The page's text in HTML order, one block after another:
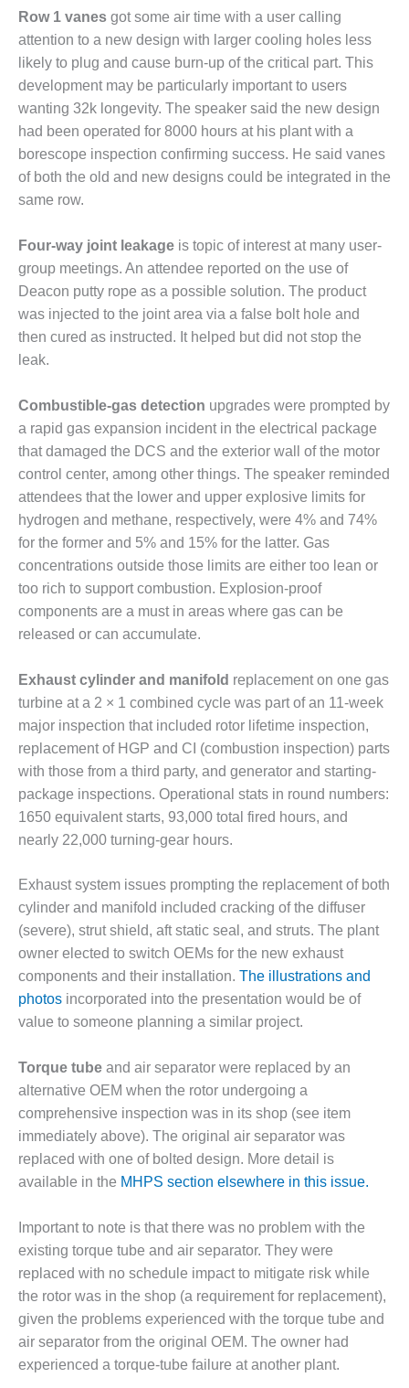
O&M –
BALANCE OF
PLANT: JASPER
GENERATING
STATION
O&M –
BALANCE OF
PLANT:
KLAMATH
COGENERATION
O&M –
BALANCE OF
PLANT:
MICHIGAN
POWER
O&M –
PLANT: MILL
CREEK
COMBUSTION
TURBINE
STATION
O&M –
BALANCE OF
PLANT: WALTER
M HIGGINS
GENERATING
STATION
BUSINESS:
OSPREY
ENERGY
CENTER
O&M –
BUSINESS:
TENASKA
VIRGINIA
GENERATING
O&M BUSINESS
– NEW
HARQUAHALA
O&M BUSINESS
– WHITING
CLEAN ENERGY
BUSINESS:
GRANITE RIDGE
O&M MAJOR
EQUIPMENT:
CENTRAL DE
CICLO
SALTILLO
O&M MAJOR
EQUIPMENT:
WHITING
CLEAN ENERGY
O&M, BALANCE
OF PLANT –
Row 1 vanes got some air time with a user calling
attention to a new design with larger cooling holes less
likely to plug and cause burn-up of the critical part. This
development may be particularly important to users
wanting 32k longevity. The speaker said the new design
had been operated for 8000 hours at his plant with a
borescope inspection confirming success. He said vanes
of both the old and new designs could be integrated in the
same row.
Four-way joint leakage is topic of interest at many user-
group meetings. An attendee reported on the use of
Deacon putty rope as a possible solution. The product
was injected to the joint area via a false bolt hole and
then cured as instructed. It helped but did not stop the
leak.
Combustible-gas detection upgrades were prompted by
a rapid gas expansion incident in the electrical package
that damaged the DCS and the exterior wall of the motor
control center, among other things. The speaker reminded
attendees that the lower and upper explosive limits for
hydrogen and methane, respectively, were 4% and 74%
for the former and 5% and 15% for the latter. Gas
concentrations outside those limits are either too lean or
too rich to support combustion. Explosion-proof
components are a must in areas where gas can be
released or can accumulate.
Exhaust cylinder and manifold replacement on one gas
turbine at a 2 × 1 combined cycle was part of an 11-week
major inspection that included rotor lifetime inspection,
replacement of HGP and CI (combustion inspection) parts
with those from a third party, and generator and starting-
package inspections. Operational stats in round numbers:
1650 equivalent starts, 93,000 total fired hours, and
nearly 22,000 turning-gear hours.
Exhaust system issues prompting the replacement of both
cylinder and manifold included cracking of the diffuser
(severe), strut shield, aft static seal, and struts. The plant
owner elected to switch OEMs for the new exhaust
components and their installation. The illustrations and
photos incorporated into the presentation would be of
value to someone planning a similar project.
Torque tube and air separator were replaced by an
alternative OEM when the rotor undergoing a
comprehensive inspection was in its shop (see item
immediately above). The original air separator was
replaced with one of bolted design. More detail is
available in the MHPS section elsewhere in this issue.
Important to note is that there was no problem with the
existing torque tube and air separator. They were
replaced with no schedule impact to mitigate risk while
the rotor was in the shop (a requirement for replacement),
given the problems experienced with the torque tube and
air separator from the original OEM. The owner had
experienced a torque-tube failure at another plant.